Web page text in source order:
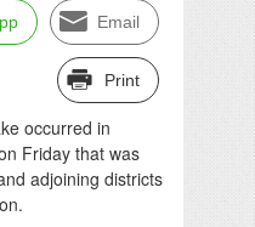
Email
Print
occurred in
Friday that was
adjoining districts